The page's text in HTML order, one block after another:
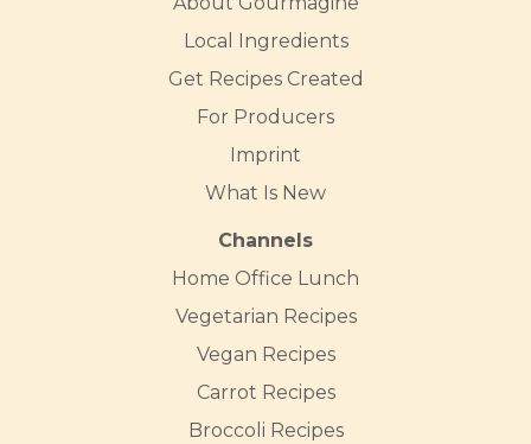
Local Ingredients
Get Recipes Created
For Producers
Imprint
What Is New
Channels
Home Office Lunch
Vegetarian Recipes
Vegan Recipes
Carrot Recipes
Broccoli Recipes